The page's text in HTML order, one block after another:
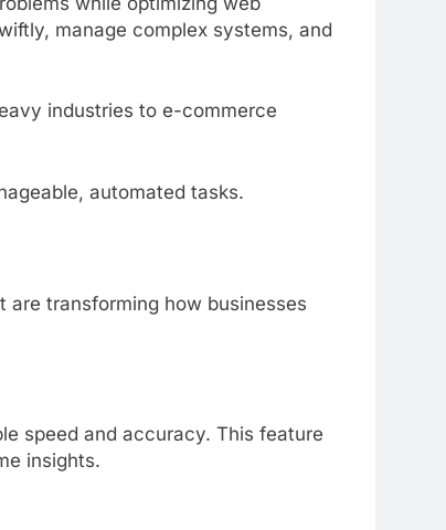
manage complex systems, and
industries to e-commerce
automated tasks.
transforming how businesses
speed and accuracy. This feature
insights.